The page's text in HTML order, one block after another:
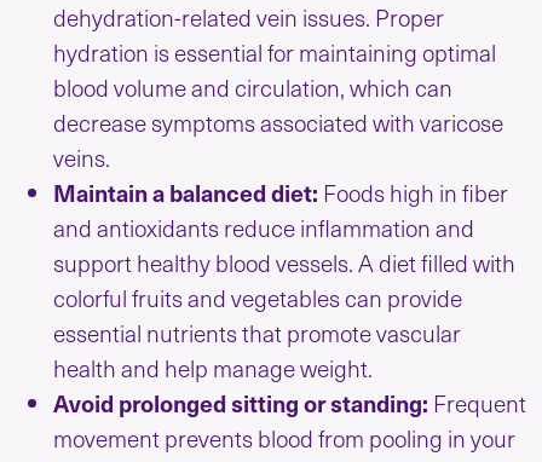
dehydration-related vein issues. Proper
hydration is essential for maintaining optimal
blood volume and circulation, which can
decrease symptoms associated with varicose
veins.
Maintain a balanced diet: Foods high in fiber
and antioxidants reduce inflammation and
support healthy blood vessels. A diet filled with
colorful fruits and vegetables can provide
essential nutrients that promote vascular
health and help manage weight.
Avoid prolonged sitting or standing: Frequent
movement prevents blood from pooling in your